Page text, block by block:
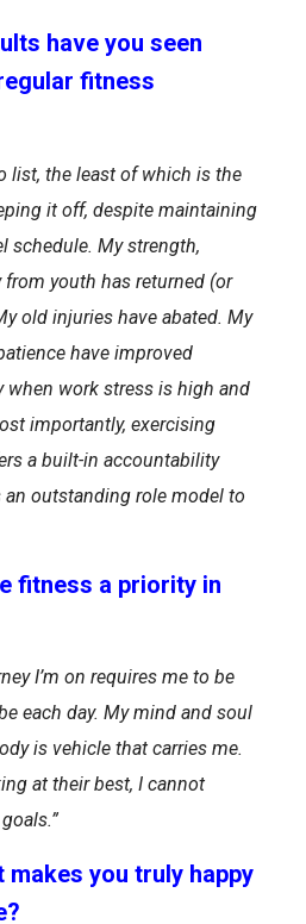
have you seen
fitness
list, the least of which is the
it off, despite maintaining
schedule. My strength,
youth has returned (or
old injuries have abated. My
have improved
when work stress is high and
importantly, exercising
a built-in accountability
an outstanding role model to
fitness a priority in
I’m on requires me to be
each day. My mind and soul
is vehicle that carries me.
at their best, I cannot
makes you truly happy